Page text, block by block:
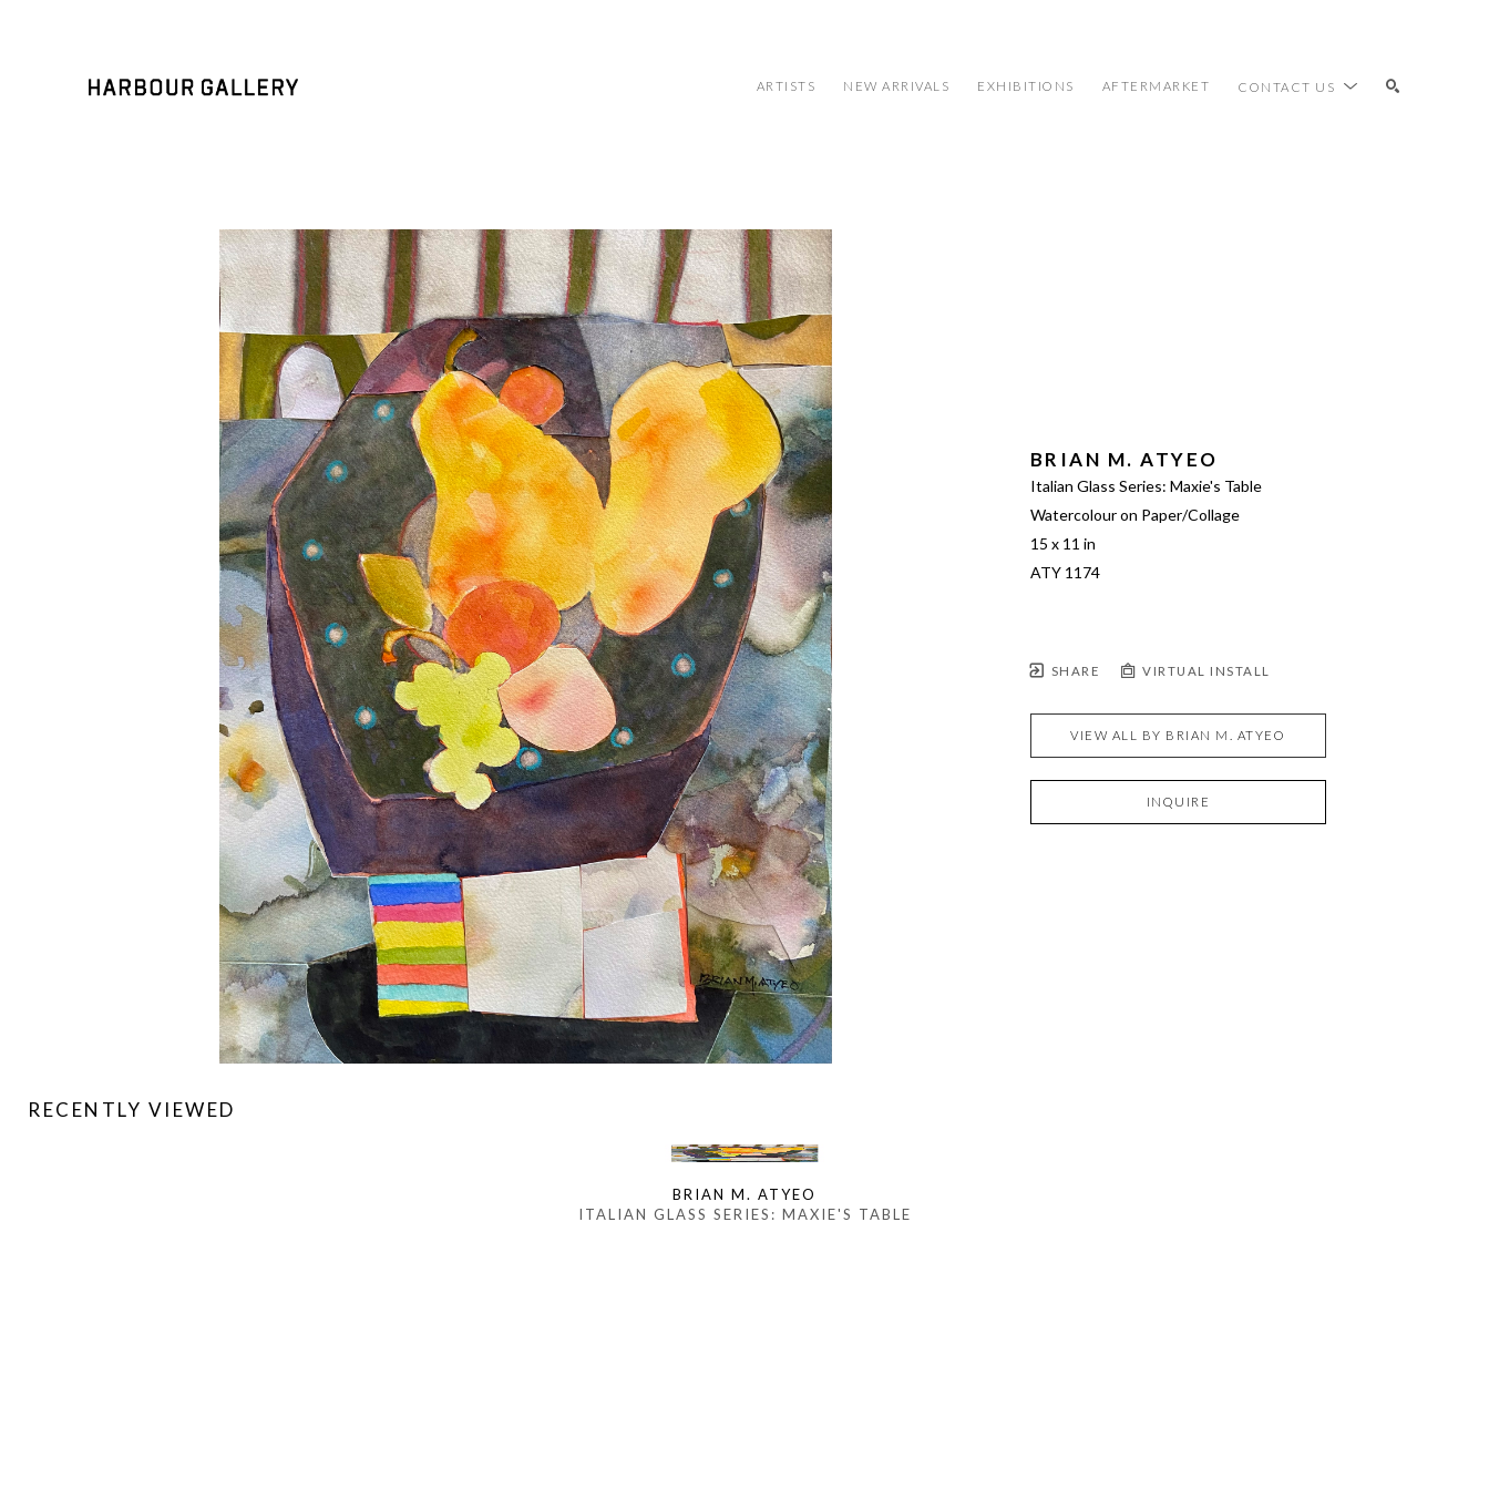
ARTISTS NEW ARRIVALS EXHIBITIONS AFTERMARKET CONTACT US
BRIAN M. ATYEO
Italian Glass Series: Maxie's Table
Watercolour on Paper/Collage
15 x 11 in
ATY 1174
SHARE VIRTUAL INSTALL
VIEW ALL BY BRIAN M. ATYEO
INQUIRE
RECENTLY VIEWED
BRIAN M. ATYEO
ITALIAN GLASS SERIES: MAXIE'S TABLE